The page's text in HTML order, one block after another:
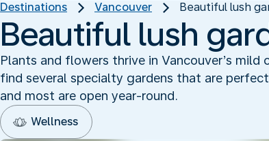
Destinations Vancouver Beautiful lush
Beautiful lush
Plants and flowers thrive in Vancouver’s
find several specialty gardens that are
and most are open year-round.
Wellness